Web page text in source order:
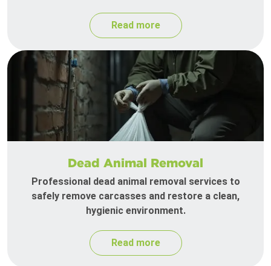
Read more
Dead Animal Removal
Professional dead animal removal services to
safely remove carcasses and restore a clean,
hygienic environment.
Read more